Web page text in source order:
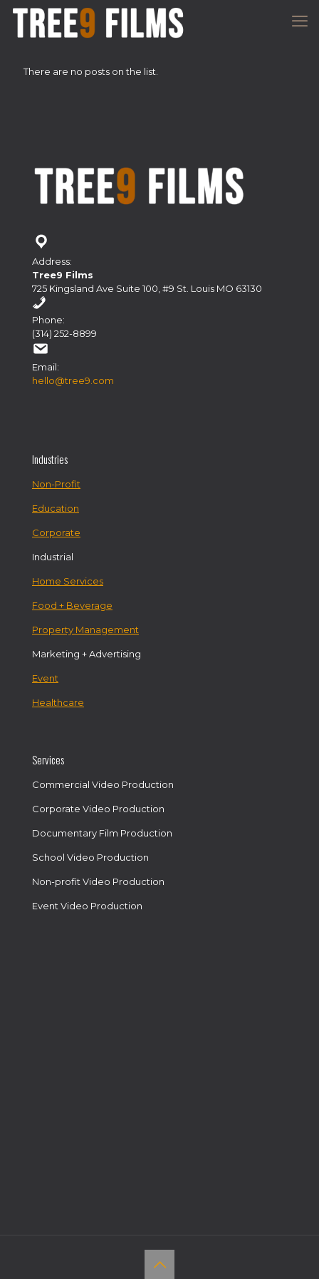
There are no posts on the list.
Address:
Tree9 Films
725 Kingsland Ave Suite 100, #9 St. Louis MO 63130
Phone:
(314) 252-8899
Email:
hello@tree9.com
Industries
Non-Profit
Education
Corporate
Industrial
Home Services
Food + Beverage
Property Management
Marketing + Advertising
Event
Healthcare
Services
Commercial Video Production
Corporate Video Production
Documentary Film Production
School Video Production
Non-profit Video Production
Event Video Production